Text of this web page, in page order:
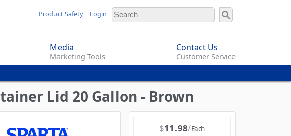
Product Safety Login
Media
Marketing Tools
Contact Us
Customer Service
Lid 20 Gallon - Brown
$11.98 Each